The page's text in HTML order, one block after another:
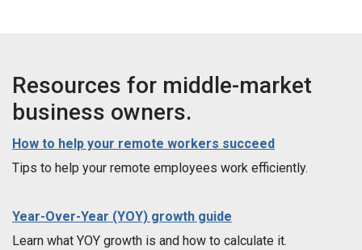
Resources for middle-market
business owners.
How to help your remote workers succeed
Tips to help your remote employees work efficiently.
Year-Over-Year (YOY) growth guide
Learn what YOY growth is and how to calculate it.